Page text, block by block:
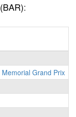
:
Grand Prix